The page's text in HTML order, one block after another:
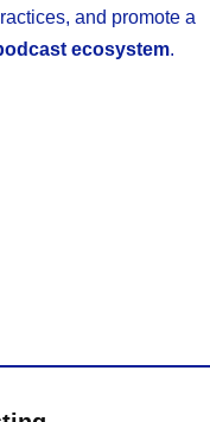
and promote a
ecosystem.